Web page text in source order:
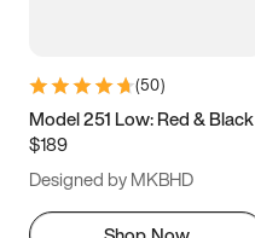
9.5 10 10.5
11.5
(50)
Model 251 Low: Red & Black
$189
Designed by MKBHD